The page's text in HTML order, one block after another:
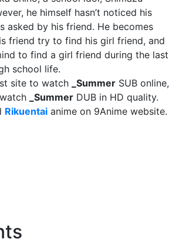
he himself hasn’t noticed his
asked by his friend. He becomes
friend try to find his girl friend, and
to find a girl friend during the last
school life.
site to watch
_Summer SUB online,
_Summer DUB in HD quality.
Rikuentai anime on 9Anime website.